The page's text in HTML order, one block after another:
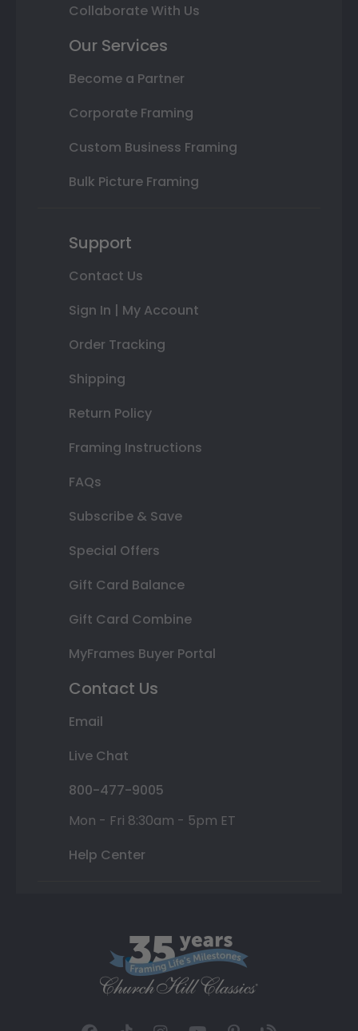
Collaborate With Us
Our Services
Become a Partner
Corporate Framing
Custom Business Framing
Bulk Picture Framing
Support
Contact Us
Sign In | My Account
Order Tracking
Shipping
Return Policy
Framing Instructions
FAQs
Subscribe & Save
Special Offers
Gift Card Balance
Gift Card Combine
MyFrames Buyer Portal
Contact Us
Email
Live Chat
800-477-9005
Mon - Fri 8:30am - 5pm ET
Help Center